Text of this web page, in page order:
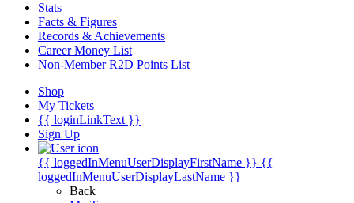
Stats
Facts & Figures
Records & Achievements
Career Money List
Non-Member R2D Points List
Shop
My Tickets
{{ loginLinkText }}
Sign Up
{{ loggedInMenuUserDisplayFirstName }} {{
loggedInMenuUserDisplayLastName }}
Back